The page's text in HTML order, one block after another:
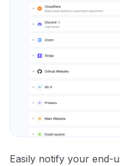
Easily notify your end-